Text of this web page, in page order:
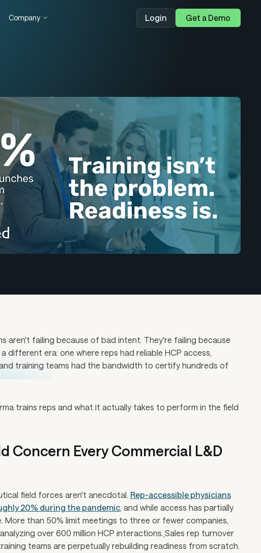
Company Login Get a Demo
aren't failing because of bad intent. They're failing because
different era: one where reps had reliable HCP access,
training teams had the bandwidth to certify hundreds of
trains reps and what it actually takes to perform in the field
Concern Every Commercial L&D
field forces aren't anecdotal. Rep-accessible physicians
20% during the pandemic, and while access has partially
More than 50% limit meetings to three or fewer companies,
over 600 million HCP interactions. Sales rep turnover
teams are perpetually rebuilding readiness from scratch.